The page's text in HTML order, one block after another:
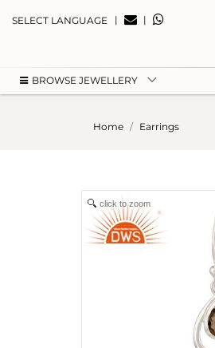
SELECT LANGUAGE | |
BROWSE JEWELLERY
Home Earrings
click to zoom